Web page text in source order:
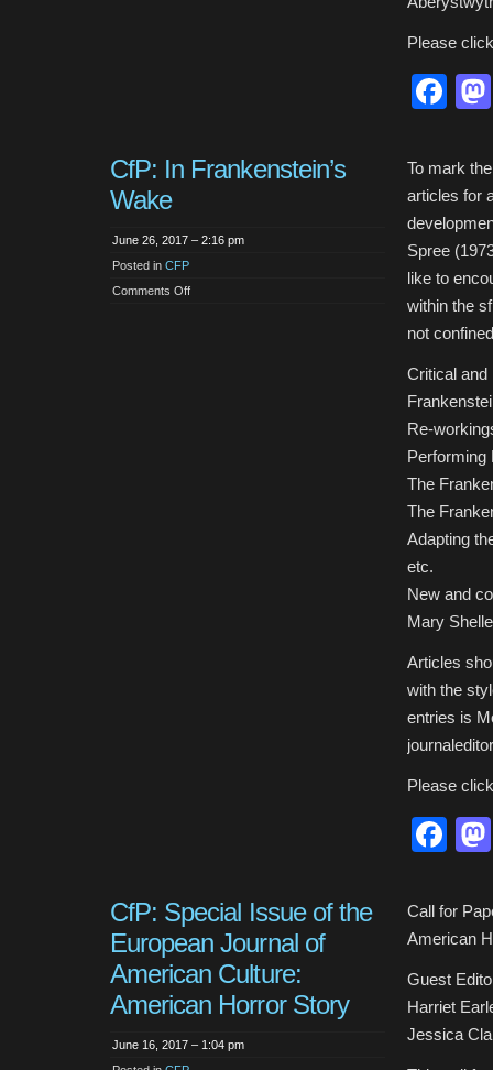
Please
CfP: In Frankenstein’s
Wake
June 26, 2017 – 2:16 pm
Posted in CFP
Comments Offon
To mark
articles for
Spree
like to
within the
not
Critical and
Re-
Performing
The
The
Adapting
etc.
New and
Mary
Articles
with the
entries is
Please
CfP: Special Issue of the
European Journal of
American Culture:
American Horror Story
June 16, 2017 – 1:04 pm
Call for
American
Guest
Harriet
Jessica